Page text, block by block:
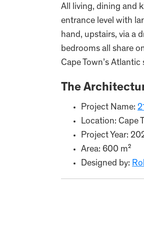
All living, dining and
entrance level with
hand, upstairs, via a
bedrooms all share
Cape Town’s Atlantic
The
Project Name:
Location: Cape
Project Year:
Area: 600 m²
Designed by: